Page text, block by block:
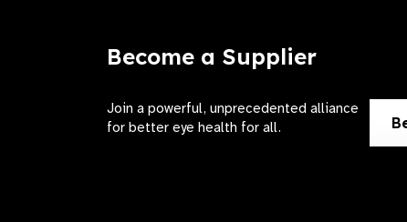
Become a Supplier
Join a powerful, unprecedented alliance
for better eye health for all.